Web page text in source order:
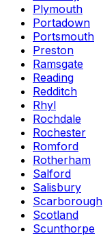
Plymouth
Portadown
Portsmouth
Preston
Ramsgate
Reading
Redditch
Rhyl
Rochdale
Rochester
Romford
Rotherham
Salford
Salisbury
Scarborough
Scotland
Scunthorpe